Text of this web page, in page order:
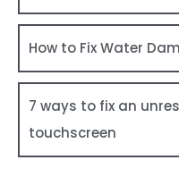
How to Fix Water
7 ways to fix an
touchscreen